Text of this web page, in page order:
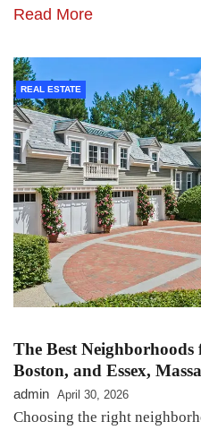
Read More
REAL ESTATE
The Best Neighborhoods
Boston, and Essex,
admin April 30, 2026
Choosing the right